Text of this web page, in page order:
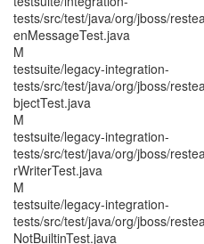
tests/src/test/java/org/jboss/
enMessageTest.java
M
testsuite/legacy-integration-
tests/src/test/java/org/jboss/
bjectTest.java
M
testsuite/legacy-integration-
tests/src/test/java/org/jboss/
rWriterTest.java
M
testsuite/legacy-integration-
tests/src/test/java/org/jboss/
NotBuiltinTest.java